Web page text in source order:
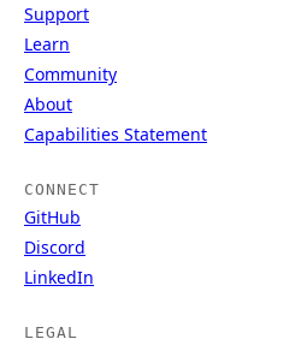
Support
Learn
Community
About
Capabilities Statement
CONNECT
GitHub
Discord
LinkedIn
LEGAL